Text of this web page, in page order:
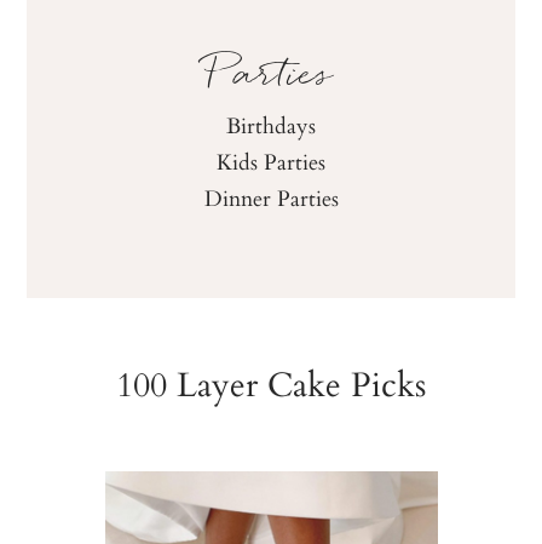
Parties
Birthdays
Kids Parties
Dinner Parties
100 Layer Cake Picks